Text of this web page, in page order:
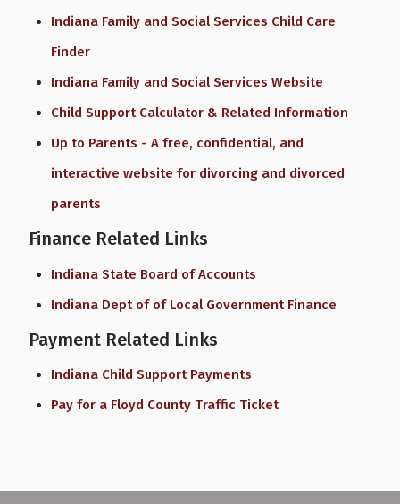
Indiana Family and Social Services Child Care
Finder
Indiana Family and Social Services Website
Child Support Calculator & Related Information
Up to Parents - A free, confidential, and
interactive website for divorcing and divorced
parents
Finance Related Links
Indiana State Board of Accounts
Indiana Dept of of Local Government Finance
Payment Related Links
Indiana Child Support Payments
Pay for a Floyd County Traffic Ticket